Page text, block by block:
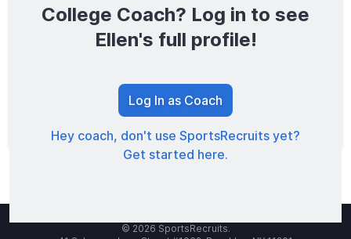
0/1600
TOTAL SCORE
College Coach? Log in to see
Ellen's full profile!
Log In as Coach
Hey coach, don't use SportsRecruits yet?
Get started here.
© 2026 SportsRecruits.